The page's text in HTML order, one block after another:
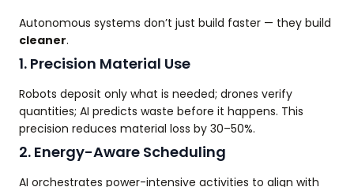
Autonomous systems don’t just build faster — they build
cleaner.
1. Precision Material Use
Robots deposit only what is needed; drones verify
quantities; AI predicts waste before it happens. This
precision reduces material loss by 30–50%.
2. Energy-Aware Scheduling
AI orchestrates power-intensive activities to align with